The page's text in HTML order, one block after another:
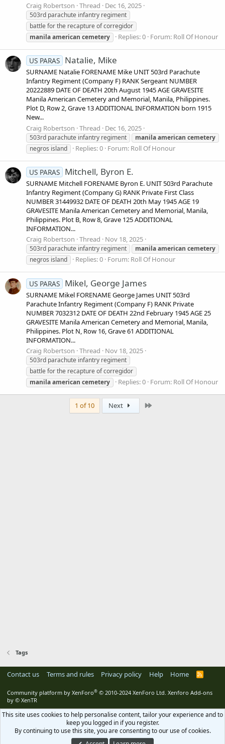
Craig Robertson Thread Dec 16, 2025
503rd parachute infantry regiment
battle for the recapture of corregidor
manilaamerican cemetery Replies: 0 Forum: Roll Of Honour
US PARAS Natalie, Mike
SURNAME Natalie FORENAME Mike UNIT 503rd Parachute
Infantry Regiment (Company F) RANK Sergeant NUMBER
20222889 DATE OF DEATH 20th August 1945 AGE GRAVESITE
Manila American Cemetery and Memorial, Manila, Philippines.
Plot D, Row 2, Grave 13 ADDITIONAL INFORMATION born 1915
New...
Craig Robertson Thread Dec 16, 2025
503rd parachute infantry regiment manilaamerican cemetery
negros island
Replies: 0 Forum: Roll Of Honour
US PARAS Mitchell, Byron E.
SURNAME Mitchell FORENAME Byron E. UNIT 503rd Parachute
Infantry Regiment (Company G) RANK Private First Class
NUMBER 31449932 DATE OF DEATH 20th May 1945 AGE 19
GRAVESITE Manila American Cemetery and Memorial, Manila,
Philippines. Plot B, Row 8, Grave 125 ADDITIONAL
INFORMATION...
Craig Robertson Thread Nov 18, 2025
503rd parachute infantry regiment manilaamerican cemetery
negros island
Replies: 0 Forum: Roll Of Honour
US PARAS Mikel, George James
SURNAME Mikel FORENAME George James UNIT 503rd
Parachute Infantry Regiment (Company F) RANK Private
NUMBER 7032312 DATE OF DEATH 22nd February 1945 AGE 25
GRAVESITE Manila American Cemetery and Memorial, Manila,
Philippines. Plot N, Row 16, Grave 61 ADDITIONAL
INFORMATION...
Craig Robertson Thread Nov 18, 2025
503rd parachute infantry regiment
battle for the recapture of corregidor
manilaamerican cemetery Replies: 0 Forum: Roll Of Honour
1 of 10 Next
Tags
Contact us Terms and rules Privacy policy Help Home
R
Community platform by XenForo® © 2010-2024 XenForo Ltd. Xenforo Add-ons
by © XenTR
This site uses cookies to help personalise content, tailor your experience and to
keep you logged in if you register.
By continuing to use this site, you are consenting to our use of cookies.